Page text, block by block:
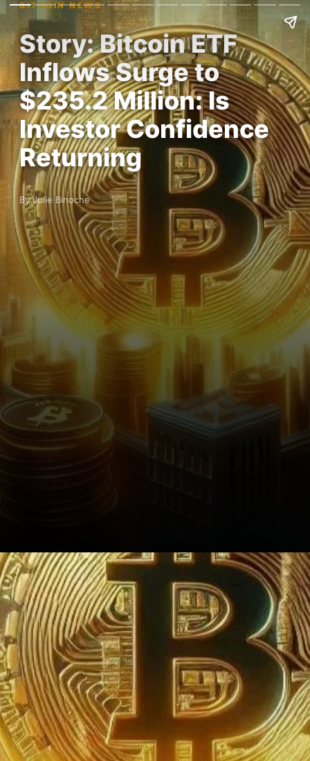
BITCOIN NEWS
Story: Bitcoin ETF
Inflows Surge to
$235.2 Million: Is
Investor Confidence
Returning
By Julie Binoche